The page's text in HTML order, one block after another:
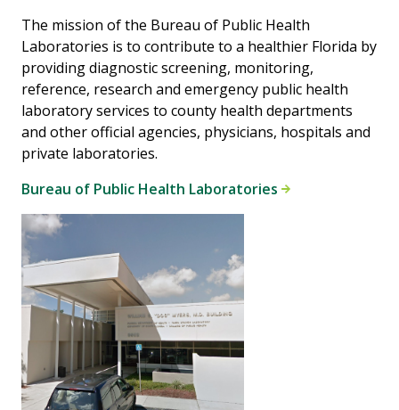
The mission of the Bureau of Public Health
Laboratories is to contribute to a healthier Florida by
providing diagnostic screening, monitoring,
reference, research and emergency public health
laboratory services to county health departments
and other official agencies, physicians, hospitals and
private laboratories.
Bureau of Public Health Laboratories